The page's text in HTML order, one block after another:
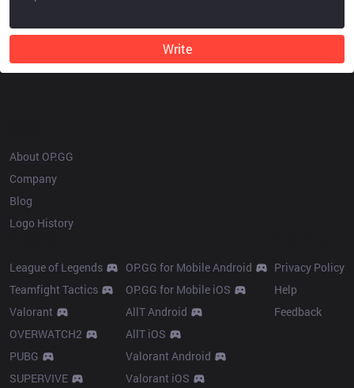
Write
About OP.GG
Company
Blog
Logo History
League of Legends
Teamfight Tactics
Valorant
OVERWATCH2
PUBG
SUPERVIVE
OP.GG for Mobile Android
OP.GG for Mobile iOS
AllT Android
AllT iOS
Valorant Android
Valorant iOS
Privacy Policy
Help
Feedback